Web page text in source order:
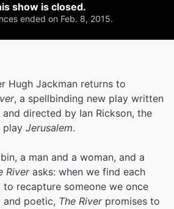
show is closed.
ended on Feb. 8, 2015.
Hugh Jackman returns to
, a spellbinding new play written
directed by Ian Rickson, the
play Jerusalem.
a man and a woman, and a
Riverasks: when we find each
recapture someone we once
and poetic, The River promises to